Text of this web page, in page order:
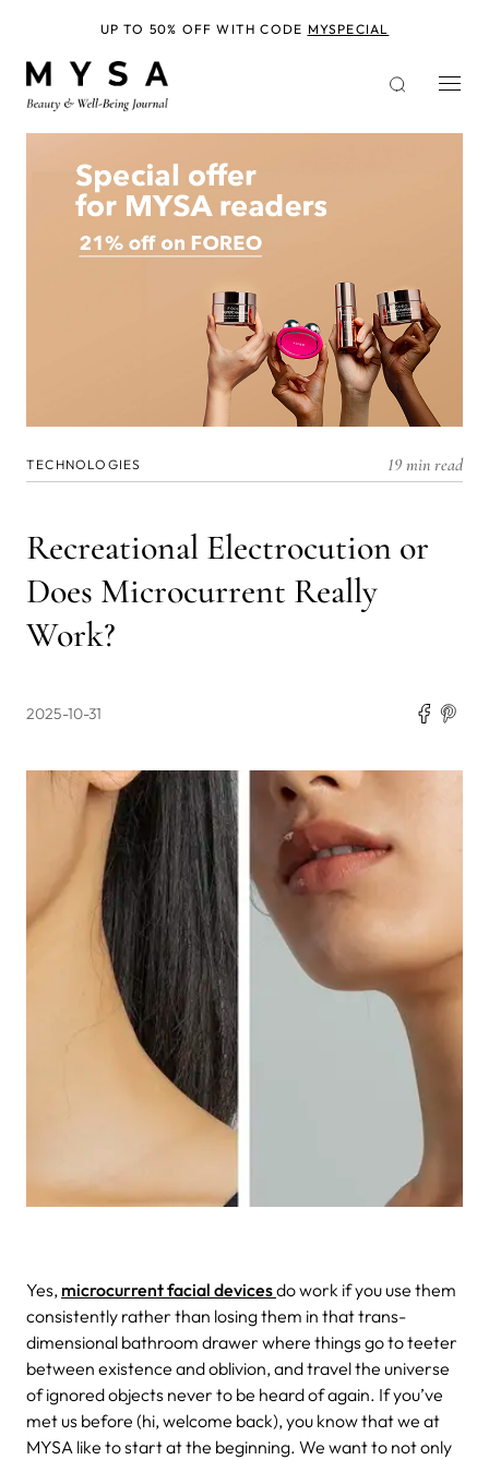
TECHNOLOGIES 19 min read
Recreational Electrocution or
Does Microcurrent Really
Work?
2025-10-31
Yes, microcurrent facial devicesdo work if you use them
consistently rather than losing them in that trans-
dimensional bathroom drawer where things go to teeter
between existence and oblivion, and travel the universe
of ignored objects never to be heard of again. If you’ve
met us before (hi, welcome back), you know that we at
MYSA like to start at the beginning. We want to not only
UP TO 50% OFF WITH CODE MYSPECIAL